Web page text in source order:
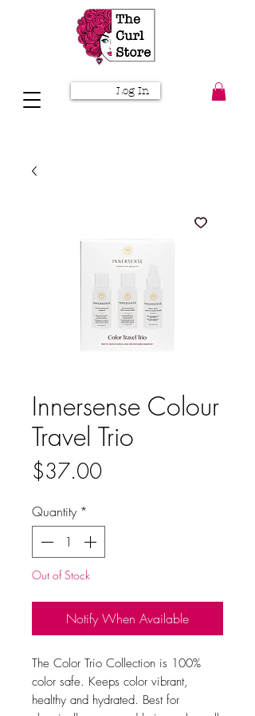
Log In
Innersense Colour
Travel Trio
$37.00Price
Quantity *
Out of Stock
Notify When Available
The Color Trio Collection is 100%
color safe. Keeps color vibrant,
healthy and hydrated. Best for